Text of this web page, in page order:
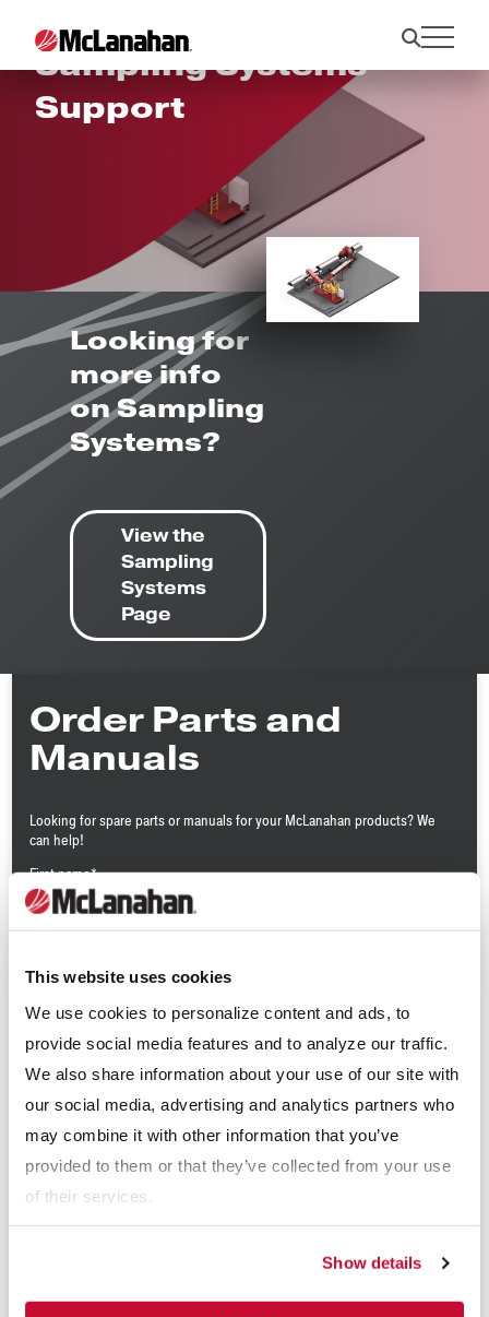
This website uses cookies
We use cookies to personalize content and ads, to
provide social media features and to analyze our traffic.
We also share information about your use of our site with
our social media, advertising and analytics partners who
may combine it with other information that you’ve
provided to them or that they’ve collected from your use
of their services.
Show details
Sampling Systems
Support
Looking for
more info
on Sampling
Systems?
View the
Sampling
Systems
Page
Order Parts and
Manuals
Looking for spare parts or manuals for your McLanahan products? We
can help!
First name*
Email*
Phone number